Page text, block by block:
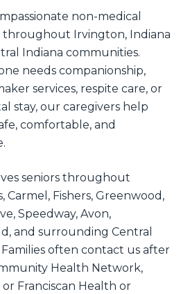
non-medical
throughout Irvington, Indiana
Indiana communities.
needs companionship,
services, respite care, or
stay, our caregivers help
comfortable, and
seniors throughout
Carmel, Fishers, Greenwood,
Speedway, Avon,
and surrounding Central
often contact us after
Health Network,
or Franciscan Health or